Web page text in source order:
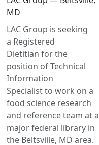
MD
LAC Group is seeking
a Registered
Dietitian for the
position of Technical
Information
Specialist to work on a
food science research
and reference team at a
major federal library in
the Beltsville, MD area.